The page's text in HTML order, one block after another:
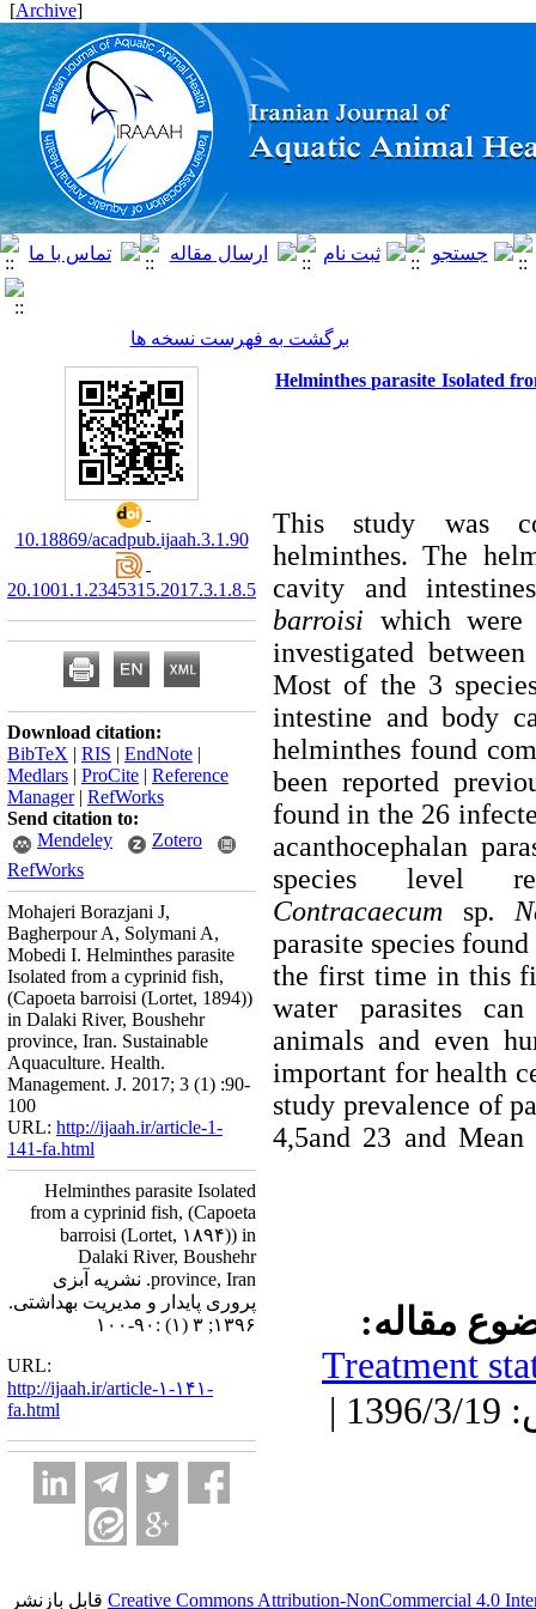
[
Archive
]
برگشت به فهرست نسخه ها
Helminthes parasite Isolated
This study was
helminthes. The
cavity and
barroisi which
investigated
Most of the 3
intestine and body
helminthes found
been reported
found in the 26
acanthocephalan
species level
Contracaecum sp.
parasite species
the first time in this
water parasites
animals and even
important for health
study prevalence of
4,5and 23 and
مقاله:
Treatment
دریافت: 1396/3/19 | پذیرش: 1396/3/19 |
10.18869/acadpub.ijaah.3.1.90
20.1001.1.2345315.2017.3.1.8.5
Download citation:
BibTeX | RIS | EndNote |
Medlars | ProCite | Reference
Manager| RefWorks
Send citation to:
Mendeley
Zotero
RefWorks
Mohajeri Borazjani J,
Bagherpour A, Solymani A,
Mobedi I. Helminthes parasite
Isolated from a cyprinid fish,
(Capoeta barroisi (Lortet, 1894))
in Dalaki River, Boushehr
province, Iran. Sustainable
Aquaculture. Health.
Management. J. 2017; 3 (1) :90-
100
URL: http://ijaah.ir/article-1-
141-fa.html
Helminthes parasite Isolated
from a cyprinid fish, (Capoeta
barroisi (Lortet, ۱۸۹۴)) in
Dalaki River, Boushehr
province, Iran. نشریه آبزی
پروری پایدار و مدیریت بهداشتی.
۱۳۹۶; ۳ (۱) :۹۰-۱۰۰
URL:
http://ijaah.ir/article-۱-۱۴۱-
fa.html
Creative Commons Attribution-NonCommercial 4.0 قابل بازنشر